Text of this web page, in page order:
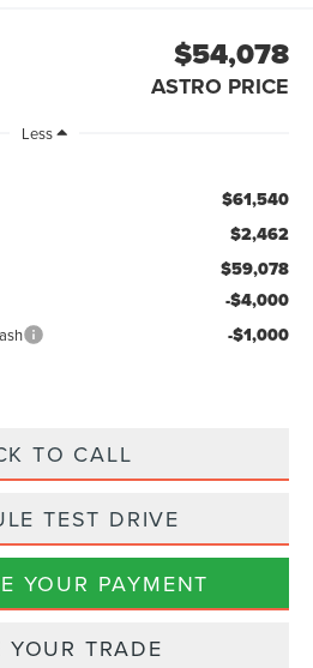
$54,078
ASTRO PRICE
Less
$61,540
$2,462
$59,078
-$4,000
-$1,000
TO CALL
TEST DRIVE
YOUR PAYMENT
YOUR TRADE